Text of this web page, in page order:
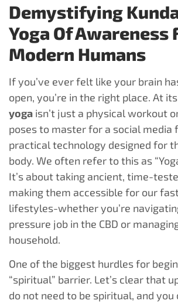
Demystifying
Yoga Of Awareness
Modern Humans
If you’ve ever felt like your brain
open, you’re in the right place. At
yoga isn’t just a physical workout
poses to master for a social media
practical technology designed for
body. We often refer to this as
It’s about taking ancient, time-
making them accessible for our
lifestyles-whether you’re
pressure job in the CBD or
household.
One of the biggest hurdles for
“spiritual” barrier. Let’s clear that
do not need to be spiritual, and you